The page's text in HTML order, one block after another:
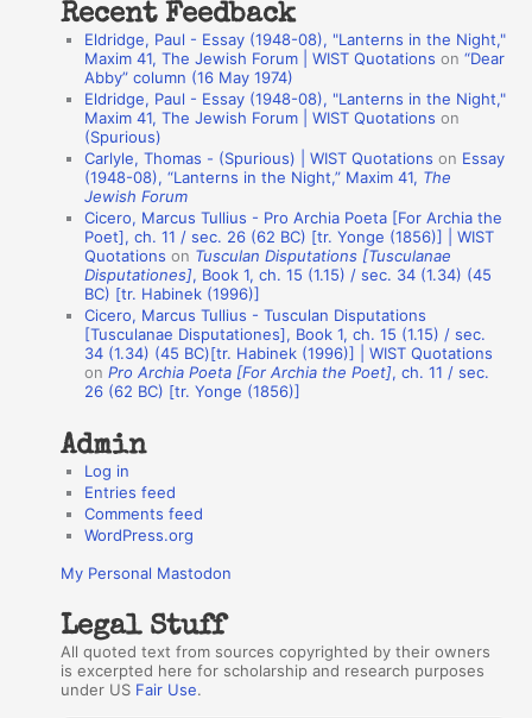
a
Recent Feedback
Eldridge, Paul - Essay (1948-08), "Lanterns in the Night,"
Maxim 41, The Jewish Forum | WIST Quotations on“Dear
Abby” column (16 May 1974)
Eldridge, Paul - Essay (1948-08), "Lanterns in the Night,"
Maxim 41, The Jewish Forum | WIST Quotations on
(Spurious)
Carlyle, Thomas - (Spurious) | WIST Quotations on Essay
(1948-08), “Lanterns in the Night,” Maxim 41, The
Jewish Forum
Cicero, Marcus Tullius - Pro Archia Poeta [For Archia the
Poet], ch. 11 / sec. 26 (62 BC) [tr. Yonge (1856)] | WIST
Quotations on Tusculan Disputations [Tusculanae
Disputationes], Book 1, ch. 15 (1.15) / sec. 34 (1.34) (45
BC) [tr. Habinek (1996)]
Cicero, Marcus Tullius - Tusculan Disputations
[Tusculanae Disputationes], Book 1, ch. 15 (1.15) / sec.
34 (1.34) (45 BC)[tr. Habinek (1996)] | WIST Quotations
onPro Archia Poeta [For Archia the Poet], ch. 11 / sec.
26 (62 BC) [tr. Yonge (1856)]
Admin
Log in
Entries feed
Comments feed
WordPress.org
My Personal Mastodon
Legal Stuff
All quoted text from sources copyrighted by their owners
is excerpted here for scholarship and research purposes
under US Fair Use.